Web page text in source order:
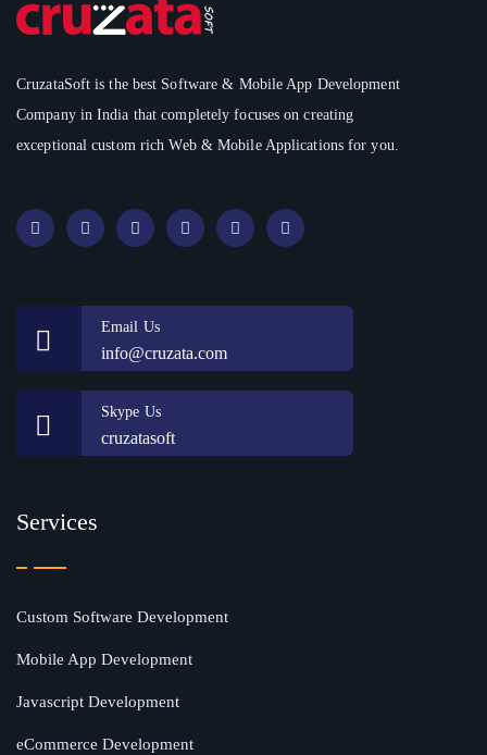
CruzataSoft is the best Software & Mobile App Development
Company in India that completely focuses on creating
exceptional custom rich Web & Mobile Applications for you.
Email Us
info@cruzata.com
Skype Us
cruzatasoft
Services
Custom Software Development
Mobile App Development
Javascript Development
eCommerce Development